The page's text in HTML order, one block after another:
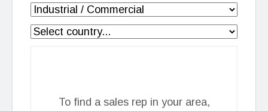
To find a sales rep in your area,